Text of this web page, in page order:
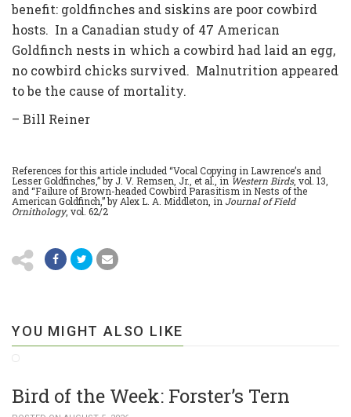
benefit: goldfinches and siskins are poor cowbird
hosts. In a Canadian study of 47 American
Goldfinch nests in which a cowbird had laid an egg,
no cowbird chicks survived. Malnutrition appeared
to be the cause of mortality.
– Bill Reiner
References for this article included “Vocal Copying in Lawrence’s and
Lesser Goldfinches,” by J. V. Remsen, Jr., et al., in Western Birds, vol. 13,
and “Failure of Brown-headed Cowbird Parasitism in Nests of the
American Goldfinch,” by Alex L. A. Middleton, in Journal of Field
Ornithology, vol. 62/2
YOU MIGHT ALSO LIKE
Bird of the Week: Forster’s Tern